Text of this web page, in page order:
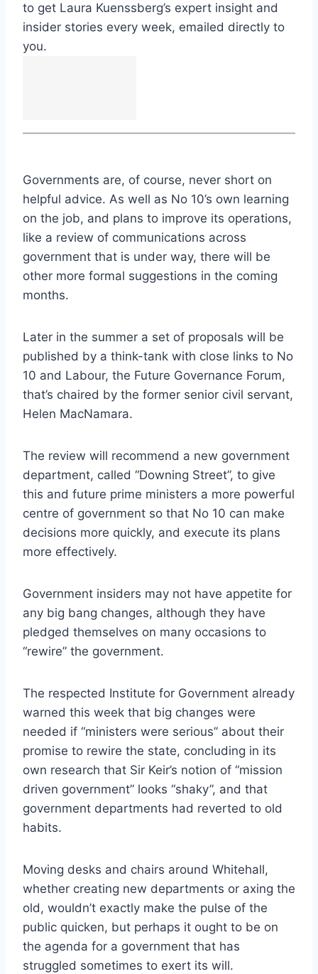
to get Laura Kuenssberg’s expert insight and
insider stories every week, emailed directly to
you.
Governments are, of course, never short on
helpful advice. As well as No 10’s own learning
on the job, and plans to improve its operations,
like a review of communications across
government that is under way, there will be
other more formal suggestions in the coming
months.
Later in the summer a set of proposals will be
published by a think-tank with close links to No
10 and Labour, the Future Governance Forum,
that’s chaired by the former senior civil servant,
Helen MacNamara.
The review will recommend a new government
department, called “Downing Street”, to give
this and future prime ministers a more powerful
centre of government so that No 10 can make
decisions more quickly, and execute its plans
more effectively.
Government insiders may not have appetite for
any big bang changes, although they have
pledged themselves on many occasions to
“rewire” the government.
The respected Institute for Government already
warned this week that big changes were
needed if “ministers were serious” about their
promise to rewire the state, concluding in its
own research that Sir Keir’s notion of “mission
driven government” looks “shaky”, and that
government departments had reverted to old
habits.
Moving desks and chairs around Whitehall,
whether creating new departments or axing the
old, wouldn’t exactly make the pulse of the
public quicken, but perhaps it ought to be on
the agenda for a government that has
struggled sometimes to exert its will.